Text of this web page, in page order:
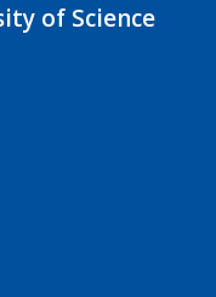
of Science